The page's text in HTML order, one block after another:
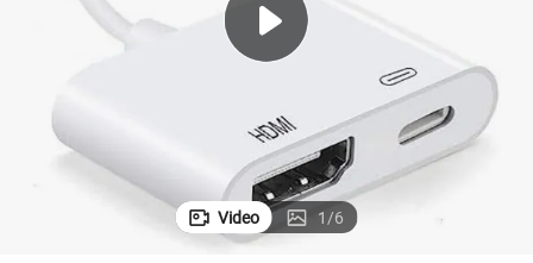
sport shoe
electric scooter
Video 1/6